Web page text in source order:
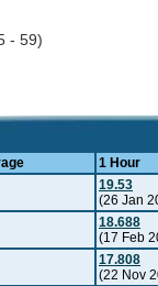
- 59)
1 Hour
19.53
(26 Jan
18.688
(17 Feb
17.808
(22 Nov